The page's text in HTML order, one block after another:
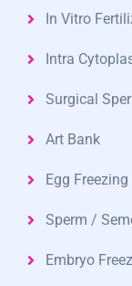
In Vitro
Intra
Surgical
Art Bank
Egg Freezing
Sperm /
Embryo